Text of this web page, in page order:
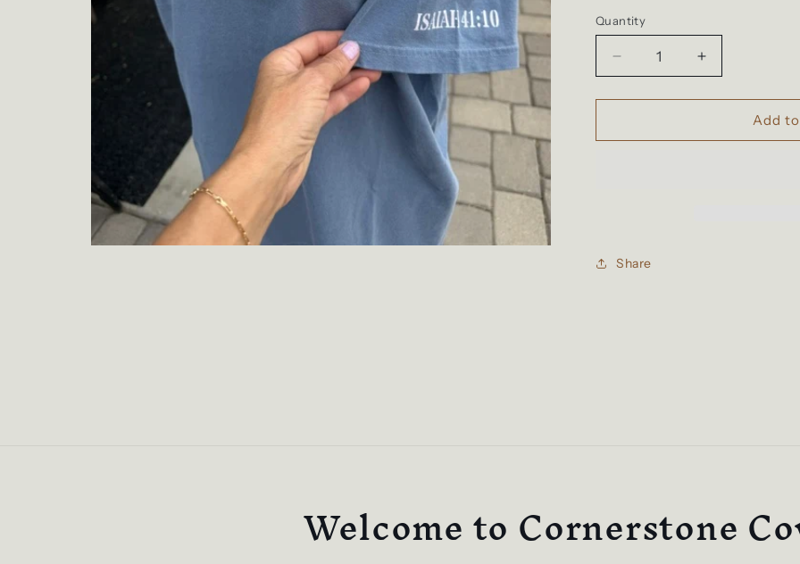
Quantity
Decrease
quantity
for
Signature
Increase
quantity
for
Signature
Add
Share
Welcome to Cornerstone